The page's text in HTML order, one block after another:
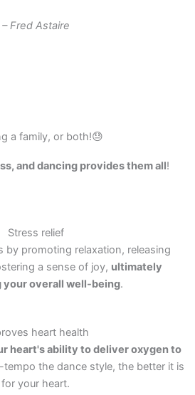
– Fred Astaire
a family, or both!😓
and dancing provides them all!
Stress relief
by promoting relaxation, releasing
a sense of joy, ultimately
your overall well-being.
heart health
heart's ability to deliver oxygen to
tempo the dance style, the better it is
for your heart.